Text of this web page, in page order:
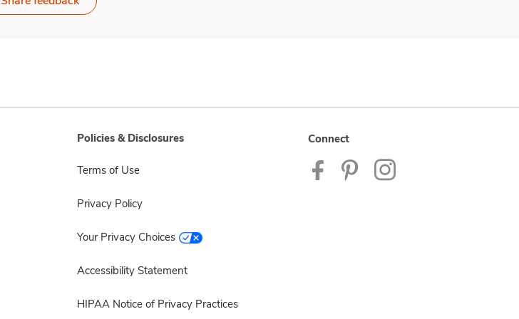
Policies & Disclosures
Terms of Use
Privacy Policy
Your Privacy Choices
Accessibility Statement
HIPAA Notice of Privacy Practices
Connect